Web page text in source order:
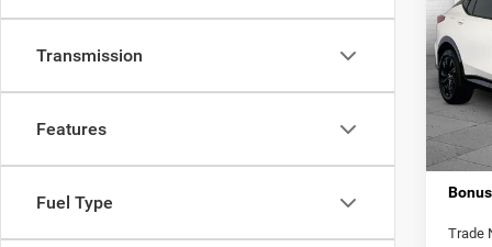
Transmission
Features
Fuel Type
VIN:
Model:
Retail
Cable
Trade